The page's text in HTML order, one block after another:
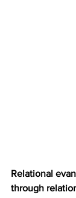
Relational
through